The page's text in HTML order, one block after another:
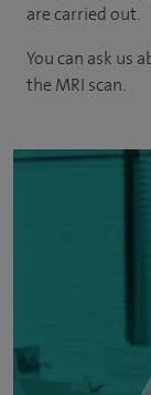
are carried out.
You can ask us
the MRI scan.